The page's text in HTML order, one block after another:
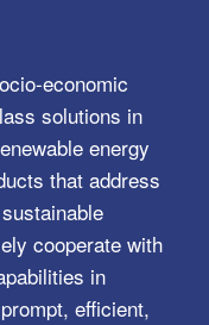
economic
solutions in
energy
that address
cooperate with
in
efficient,